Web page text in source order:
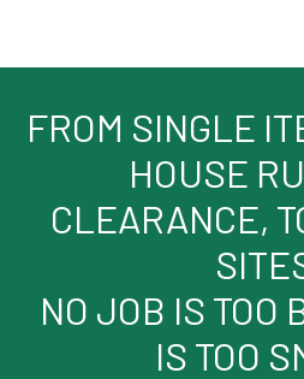
FROM SINGLE
HOUSE
CLEARANCE,
NO JOB IS TOO
IS TOO